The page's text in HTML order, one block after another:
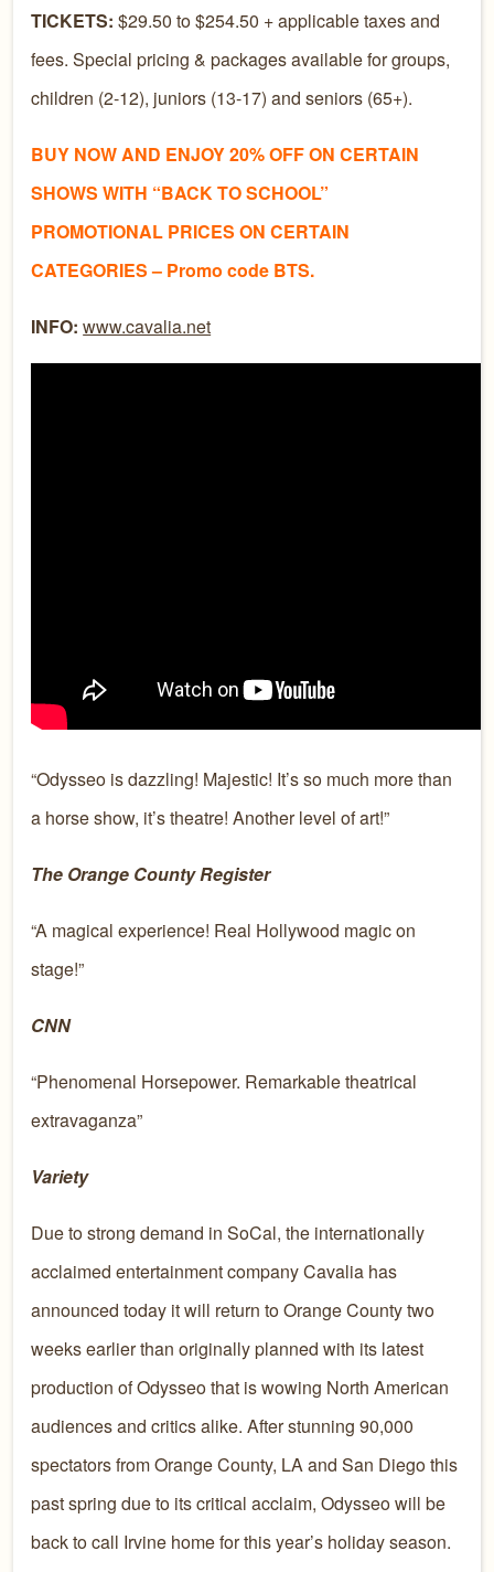
TICKETS: $29.50 to $254.50 + applicable taxes and
fees. Special pricing & packages available for groups,
children (2-12), juniors (13-17) and seniors (65+).
BUY NOW AND ENJOY 20% OFF ON CERTAIN
SHOWS WITH “BACK TO SCHOOL”
PROMOTIONAL PRICES ON CERTAIN
CATEGORIES – Promo code BTS.
INFO: www.cavalia.net
“Odysseo is dazzling! Majestic! It’s so much more than
a horse show, it’s theatre! Another level of art!”
The Orange County Register
“A magical experience! Real Hollywood magic on
stage!”
CNN
“Phenomenal Horsepower. Remarkable theatrical
extravaganza”
Variety
Due to strong demand in SoCal, the internationally
acclaimed entertainment company Cavalia has
announced today it will return to Orange County two
weeks earlier than originally planned with its latest
production of Odysseo that is wowing North American
audiences and critics alike. After stunning 90,000
spectators from Orange County, LA and San Diego this
past spring due to its critical acclaim, Odysseo will be
back to call Irvine home for this year’s holiday season.